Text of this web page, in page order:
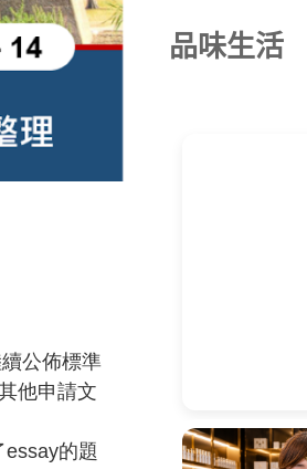
公佈標準
他申請文
essay的題
品味生活